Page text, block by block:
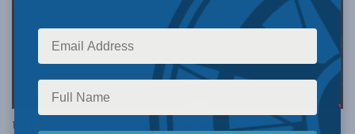
COLUMNS
Ukraine needs our support now more than ever: